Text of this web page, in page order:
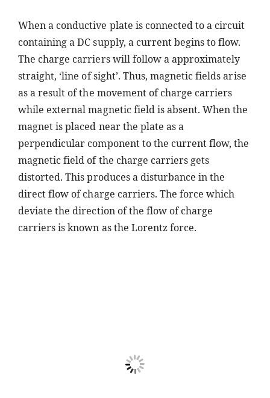
When a conductive plate is connected to a circuit
containing a DC supply, a current begins to flow.
The charge carriers will follow a approximately
straight, ‘line of sight’. Thus, magnetic fields arise
as a result of the movement of charge carriers
while external magnetic field is absent. When the
magnet is placed near the plate as a
perpendicular component to the current flow, the
magnetic field of the charge carriers gets
distorted. This produces a disturbance in the
direct flow of charge carriers. The force which
deviate the direction of the flow of charge
carriers is known as the Lorentz force.